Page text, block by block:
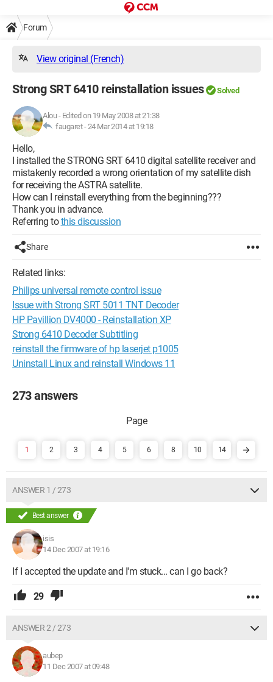
Forum
View original (French)
Strong SRT 6410 reinstallation issues Solved
Alou- Edited on 19 May 2008 at 21:38
faugaret -24 Mar 2014 at 19:18
Hello,
I installed the STRONG SRT 6410 digital satellite receiver and
mistakenly recorded a wrong orientation of my satellite dish
for receiving the ASTRA satellite.
How can I reinstall everything from the beginning???
Thank you in advance.
Referring tothis discussion
Share
Related links:
Philips universal remote control issue
Issue with Strong SRT 5011 TNT Decoder
HP Pavillion DV4000 - Reinstallation XP
Strong 6410 Decoder Subtitling
reinstall the firmware of hp laserjet p1005
Uninstall Linux and reinstall Windows 11
273 answers
1 2 3 4 5 6 8 10 14
ANSWER 1 / 273
Best answer
isis
14 Dec 2007 at 19:16
If I accepted the update and I'm stuck... can I go back?
29
ANSWER 2 / 273
aubep
11 Dec 2007 at 09:48